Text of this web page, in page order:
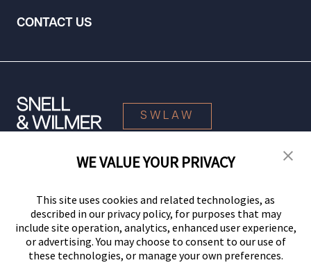
CONTACT US
SWLAW
© 2026 Snell & Wilmer L.L.P. All Rights Reserved.
WE VALUE YOUR PRIVACY
This site uses cookies and related technologies, as
described in our privacy policy, for purposes that may
include site operation, analytics, enhanced user experience,
or advertising. You may choose to consent to our use of
these technologies, or manage your own preferences.